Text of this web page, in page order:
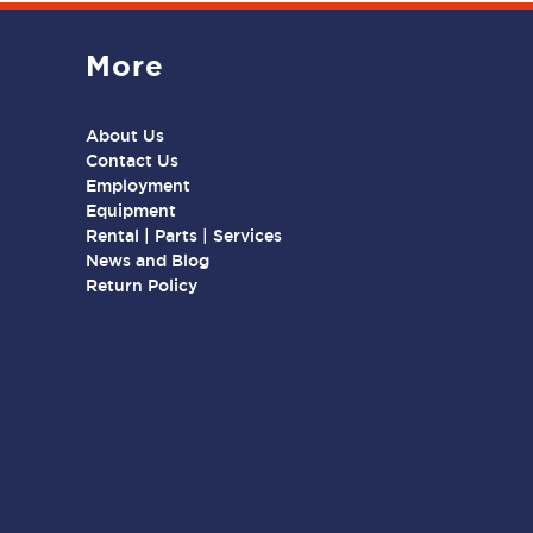
More
About Us
Contact Us
Employment
Equipment
Rental | Parts | Services
News and Blog
Return Policy